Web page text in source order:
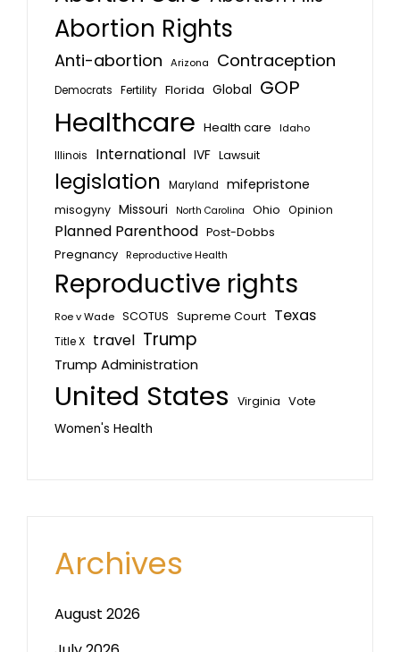
Abortion Rights
Anti-abortion Arizona Contraception
Democrats Fertility Florida Global GOP
Healthcare Health care
Idaho
Illinois
International IVF Lawsuit
legislation Maryland mifepristone
misogyny Missouri North Carolina Ohio Opinion
Planned Parenthood Post-Dobbs
Pregnancy Reproductive Health
Reproductive rights
Roe v Wade SCOTUS Supreme Court Texas
Title X travel Trump
Trump Administration
United States Virginia Vote
Women's Health
Archives
August 2026